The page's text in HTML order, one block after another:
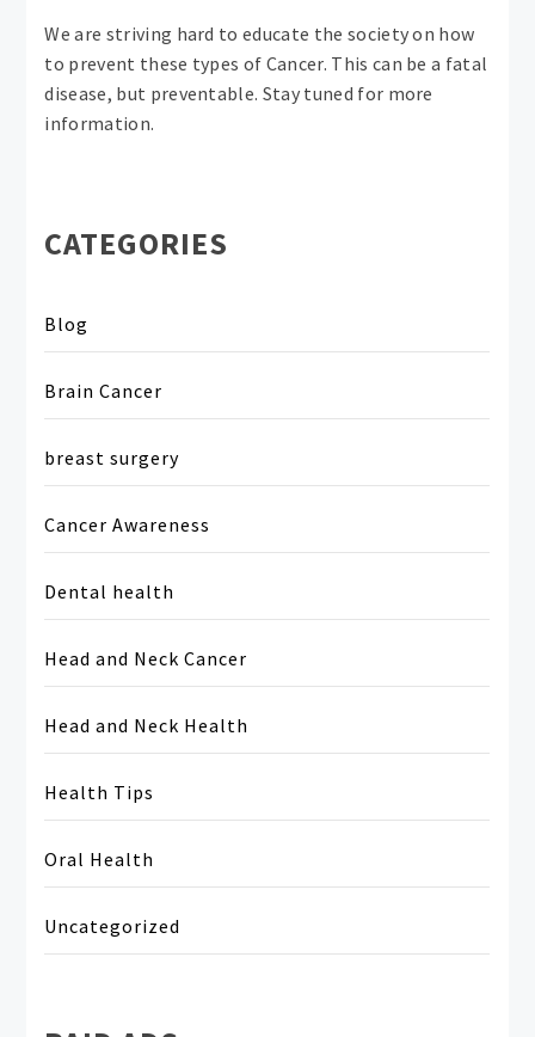
We are striving hard to educate the society on how
to prevent these types of Cancer. This can be a fatal
disease, but preventable. Stay tuned for more
information.
CATEGORIES
Blog
Brain Cancer
breast surgery
Cancer Awareness
Dental health
Head and Neck Cancer
Head and Neck Health
Health Tips
Oral Health
Uncategorized